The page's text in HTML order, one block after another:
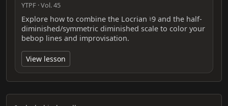
YTPF · Vol. 45
Explore how to combine the Locrian ♮9 and the half-
diminished/symmetric diminished scale to color your
bebop lines and improvisation.
View lesson